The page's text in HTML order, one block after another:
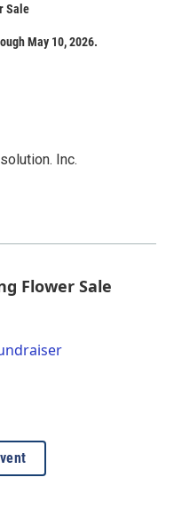
Sale
May 10, 2026.
Inc.
Flower Sale